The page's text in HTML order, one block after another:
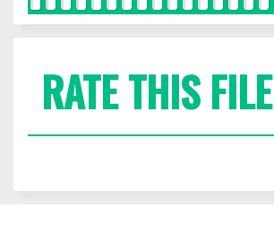
RATE THIS FILE